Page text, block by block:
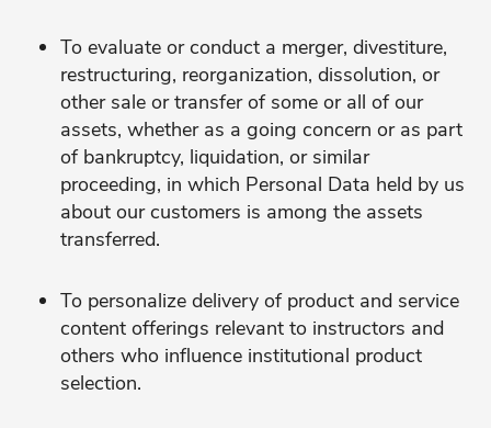
To evaluate or conduct a merger, divestiture,
restructuring, reorganization, dissolution, or
other sale or transfer of some or all of our
assets, whether as a going concern or as part
of bankruptcy, liquidation, or similar
proceeding, in which Personal Data held by us
about our customers is among the assets
transferred.
To personalize delivery of product and service
content offerings relevant to instructors and
others who influence institutional product
selection.